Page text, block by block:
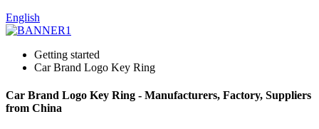
English
Getting started
Car Brand Logo Key Ring
Car Brand Logo Key Ring - Manufacturers, Factory, Suppliers
from China